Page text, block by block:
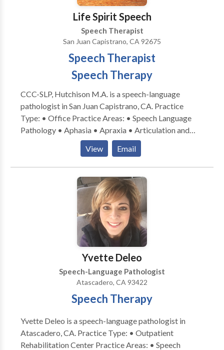
disorders, Language delays, disorders, selective
Valantine for a consultation.
Life Spirit Speech
Speech Therapist
San Juan Capistrano, CA 92675
Speech Therapist
Speech Therapy
CCC-SLP, Hutchison M.A. is a speech-language
pathologist in San Juan Capistrano, CA. Practice
Type: • Office Practice Areas: • Speech Language
Pathology • Aphasia • Apraxia • Articulation and
Phonological Process Disorders • Augmentative
Alternative Communication • Autism • Cognitive-
Communication Disorders • Fluency and fluency
disorders • Language acquisition disorders •
Learning disabilities • Neurogenic Communication
Disorders • Orofacial Myofunctional Disorders •
Phonology Disorders • SLP developmental
disabilities • Speech Therapy • Voice Disorders
Please contact CCC-SLP, Hutchison M.A. for a
View Email
Yvette Deleo
Speech-Language Pathologist
Atascadero, CA 93422
Speech Therapy
Yvette Deleo is a speech-language pathologist in
Atascadero, CA. Practice Type: • Outpatient
Rehabilitation Center Practice Areas: • Speech